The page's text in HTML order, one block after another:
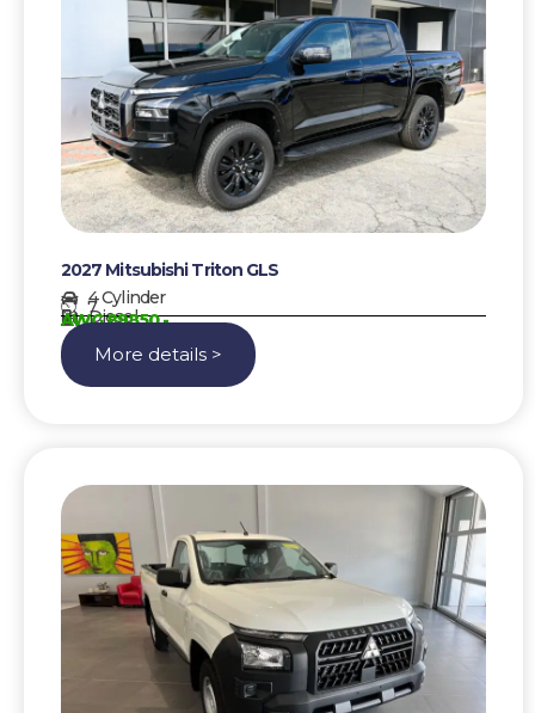
2027 Mitsubishi Triton GLS
4 Cylinder
7
Diesel
AWG 89850,-
More details >